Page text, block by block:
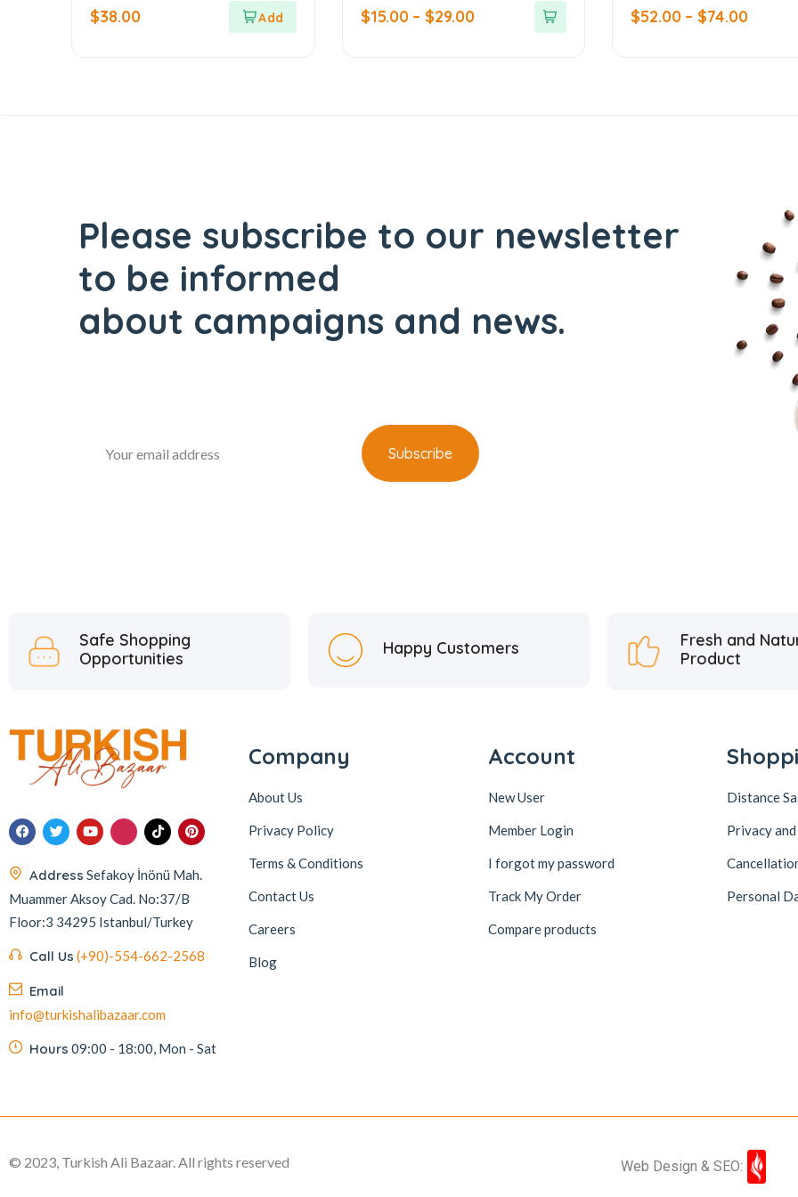
$38.00 $15.00 – $29.00
of
5
$52.00 – $74.00
Please subscribe to our newsletter
to be informed
about campaigns and news.
Safe Shopping
Opportunities
Happy Customers
Fresh and
Product
Address Sefakoy İnönü Mah.
Muammer Aksoy Cad. No:37/B
Floor:3 34295 Istanbul/Turkey
Call Us (+90)-554-662-2568
Email
info@turkishalibazaar.com
Hours 09:00 - 18:00, Mon - Sat
Company
About Us
Privacy Policy
Terms & Conditions
Contact Us
Careers
Blog
Account
New User
Member Login
I forgot my password
Track My Order
Compare products
Distance
Privacy
Personal
© 2023, Turkish Ali Bazaar. All rights reserved Web Design & SEO: